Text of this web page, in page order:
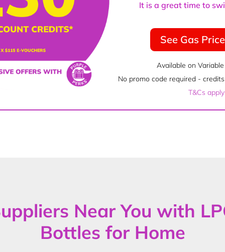
It is a great time to
See Gas
Available on
No promo code required -
T&Cs apply
Near You with
Bottles for Home